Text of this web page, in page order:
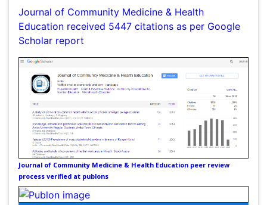
Journal of Community Medicine & Health Education
peer review process verified at publons
Indexed In
Index Copernicus
Nursing Public Health
Nutrition Education
Nutrition epidemiology
Occupational Dermatitis
Occupational Disorders
Occupational Exposures
Occupational Medicine
Occupational Physical Therapy
Occupational Rehabilitation
Occupational Standards
Occupational Therapist Practice
Occupational Therapy